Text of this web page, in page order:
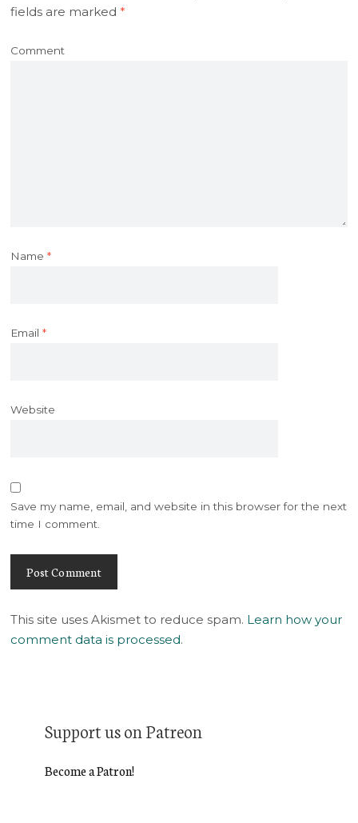
fields are marked*
Comment
Name*
Email*
Website
Save my name, email, and website in this browser for the next
time I comment.
This site uses Akismet to reduce spam. Learn how your
comment data is processed.
Support us on Patreon
Become a Patron!